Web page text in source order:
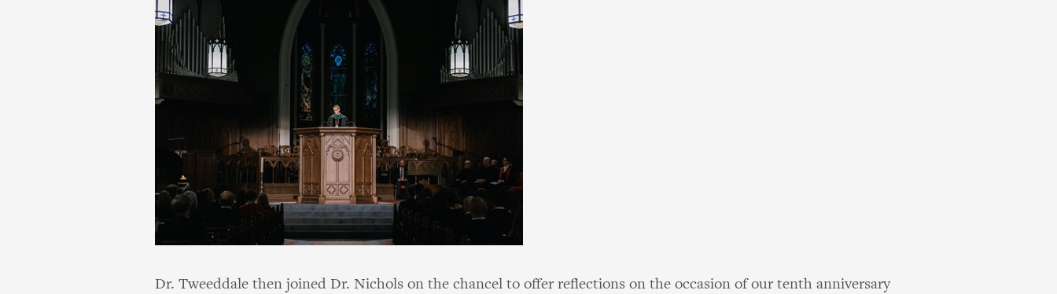
Dr. Tweeddale then joined Dr. Nichols on the chancel to offer reflections on the occasion of our tenth anniversary